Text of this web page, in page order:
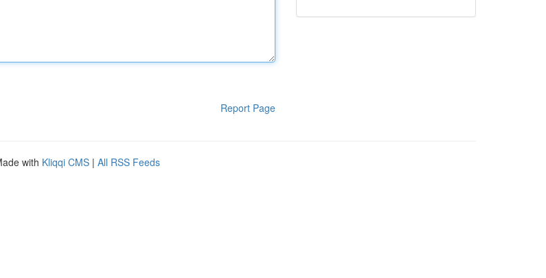
Report Page
with Kliqqi CMS | All RSS Feeds